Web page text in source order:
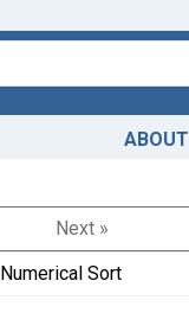
ABOUT
Next »
Numerical Sort